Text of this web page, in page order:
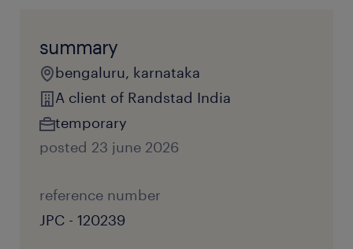
summary
bengaluru, karnataka
A client of Randstad India
temporary
posted 23 june 2026
reference number
JPC - 120239